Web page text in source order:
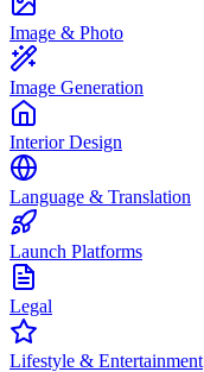
Image & Photo
Image Generation
Interior Design
Language & Translation
Launch Platforms
Legal
Lifestyle & Entertainment